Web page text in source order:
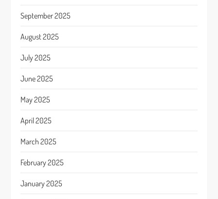
September 2025
August 2025
July 2025
June 2025
May 2025
April 2025
March 2025
February 2025
January 2025